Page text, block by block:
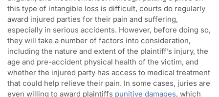
this type of intangible loss is difficult, courts do regularly
award injured parties for their pain and suffering,
especially in serious accidents. However, before doing so,
they will take a number of factors into consideration,
including the nature and extent of the plaintiff’s injury, the
age and pre-accident physical health of the victim, and
whether the injured party has access to medical treatment
that could help relieve their pain. In some cases, juries are
even willing to award plaintiffs punitive damages, which